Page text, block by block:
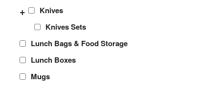
Knives
+
Knives Sets
Lunch Bags & Food Storage
Lunch Boxes
Mugs